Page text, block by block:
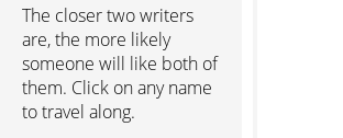
The closer two writers
are, the more likely
someone will like both of
them. Click on any name
to travel along.